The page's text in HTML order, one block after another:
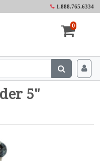
1.888.765.6334
0
5"